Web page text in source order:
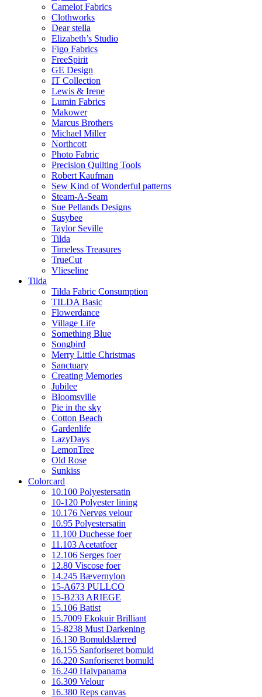
Camelot Fabrics
Clothworks
Dear stella
Elizabeth’s Studio
Figo Fabrics
FreeSpirit
GE Design
IT Collection
Lewis & Irene
Lumin Fabrics
Makower
Marcus Brothers
Michael Miller
Northcott
Photo Fabric
Precision Quilting Tools
Robert Kaufman
Sew Kind of Wonderful patterns
Steam-A-Seam
Sue Pellands Designs
Susybee
Taylor Seville
Tilda
Timeless Treasures
TrueCut
Vlieseline
Tilda
Tilda Fabric Consumption
TILDA Basic
Flowerdance
Village Life
Something Blue
Songbird
Merry Little Christmas
Sanctuary
Creating Memories
Jubilee
Bloomsville
Pie in the sky
Cotton Beach
Gardenlife
LazyDays
LemonTree
Old Rose
Sunkiss
Colorcard
10.100 Polyestersatin
10-120 Polyester lining
10.176 Nervøs velour
10.95 Polyestersatin
11.100 Duchesse foer
11.103 Acetatfoer
12.106 Serges foer
12.80 Viscose foer
14.245 Bævernylon
15-A673 PULLCO
15-B233 ARIEGE
15.106 Batist
15.7009 Ekokuir Brilliant
15-8238 Must Darkening
16.130 Bomuldslærred
16.155 Sanforiseret bomuld
16.220 Sanforiseret bomuld
16.240 Halvpanama
16.309 Velour
16.380 Reps canvas